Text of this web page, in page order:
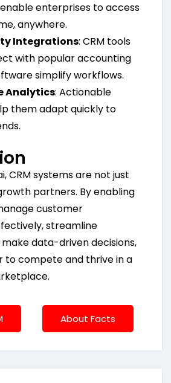
enterprises to access
anywhere.
Integrations: CRM tools
with popular accounting
simplify workflows.
Analytics: Actionable
them adapt quickly to
CRM systems are not just
partners. By enabling
customer
streamline
data-driven decisions,
to compete and thrive in a
About Facts